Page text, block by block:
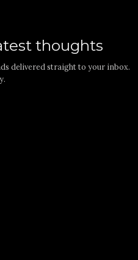
thoughts
delivered straight to your inbox.